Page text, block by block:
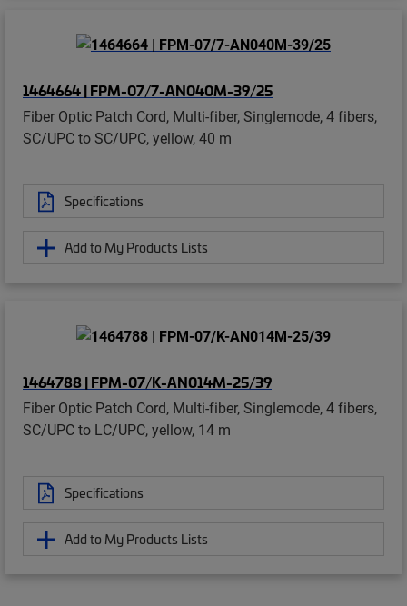
1464664 | FPM-07/7-AN040M-39/25
Fiber Optic Patch Cord, Multi-fiber, Singlemode, 4 fibers,
SC/UPC to SC/UPC, yellow, 40 m
Specifications
Add to My Products Lists
1464788 | FPM-07/K-AN014M-25/39
Fiber Optic Patch Cord, Multi-fiber, Singlemode, 4 fibers,
SC/UPC to LC/UPC, yellow, 14 m
Specifications
Add to My Products Lists